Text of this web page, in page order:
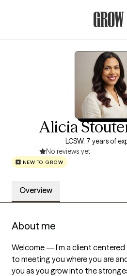
Alicia
LCSW, 7 years of
No reviews yet
NEW TO GROW
Overview
About me
Welcome — I’m a client
to meeting you where you are
you as you grow into the